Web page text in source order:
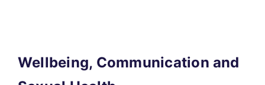
Wellbeing, Communication and